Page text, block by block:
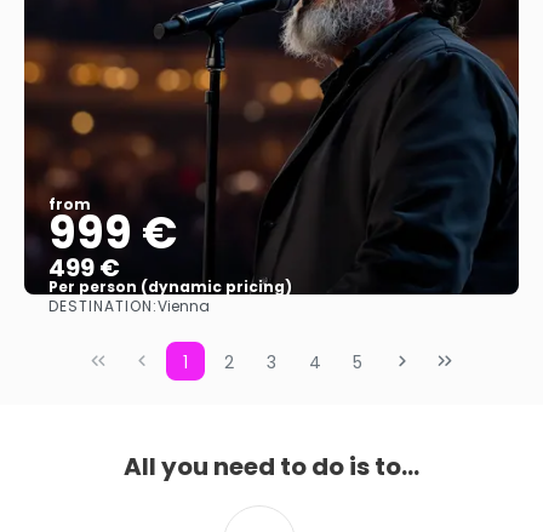
from
999 €
499 €
Per person (dynamic pricing)
DESTINATION:Vienna
1 2 3 4 5
All you need to do is to...